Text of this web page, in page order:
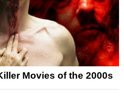
Movies of the 2000s